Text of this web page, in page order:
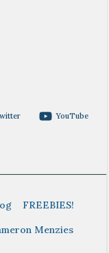
YouTube
FREEBIES!
Menzies